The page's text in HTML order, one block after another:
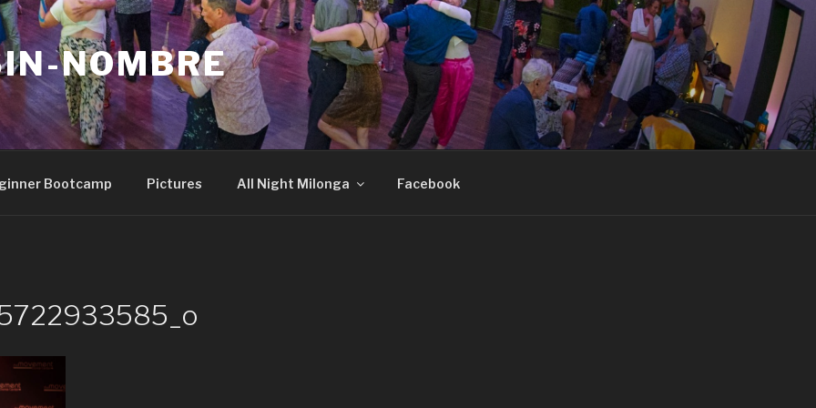
NOMBRE
Bootcamp Pictures All Night Milonga Facebook